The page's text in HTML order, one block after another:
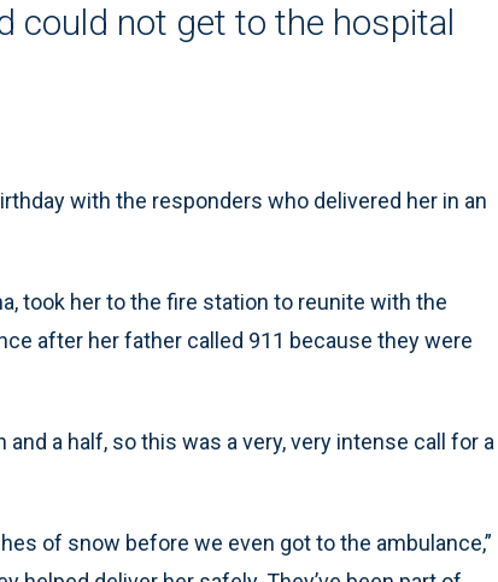
could not get to the hospital
with the responders who delivered her in an
took her to the fire station to reunite with the
after her father called 911 because they were
a half, so this was a very, very intense call for a
of snow before we even got to the ambulance,”